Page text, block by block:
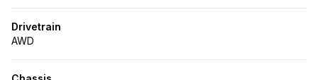
Drivetrain
AWD